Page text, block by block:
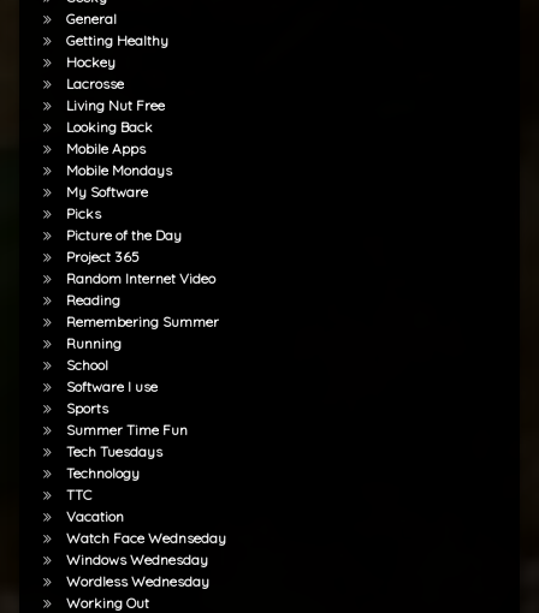
General
Getting Healthy
Hockey
Lacrosse
Living Nut Free
Looking Back
Mobile Apps
Mobile Mondays
My Software
Picks
Picture of the Day
Project 365
Random Internet Video
Reading
Remembering Summer
Running
School
Software I use
Sports
Summer Time Fun
Tech Tuesdays
Technology
TTC
Vacation
Watch Face Wednseday
Windows Wednesday
Wordless Wednesday
Working Out